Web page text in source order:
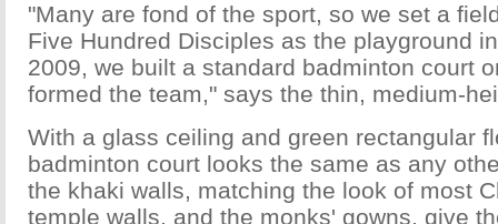
"Many are fond of the sport, so we set a
Five Hundred Disciples as the playground
2009, we built a standard badminton court
formed the team," says the thin, medium-
With a glass ceiling and green rectangular
badminton court looks the same as any
the khaki walls, matching the look of most
temple walls, and the monks' gowns, give